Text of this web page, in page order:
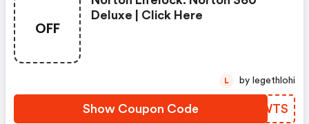
OFF
Deluxe | Click Here
Show Coupon Code YKMWTS
L by legethlohi